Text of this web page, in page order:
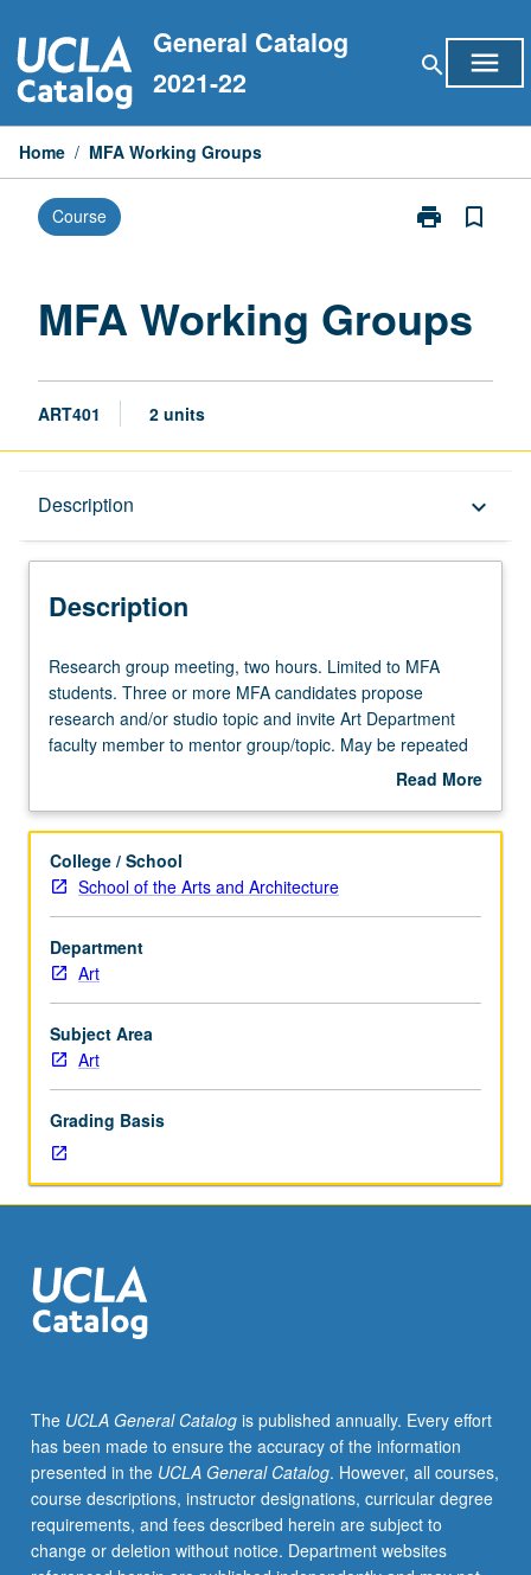
to
content
General Catalog
2021-22
search menu
Home / MFA Working Groups
Course print
Print
page
bookmark_border
MFA Working Groups
ART401 2 units
Description keyboard_arrow_down
Description
Research
group
meeting,
two
to
students.
Three
or
more
MFA
candidates
propose
research
topic
and
invite
Art
faculty
member
to
be
repeated
for
credit.
S/U
grading.
Research group meeting, two hours. Limited to MFA
students. Three or more MFA candidates propose
research and/or studio topic and invite Art Department
faculty member to mentor group/topic. May be repeated
Read More
Description
College / School
School of the Arts and Architecture
Department
Art
Subject Area
Art
Grading Basis
The UCLA General Catalogis published annually. Every effort
has been made to ensure the accuracy of the information
presented in the UCLA General Catalog. However, all courses,
course descriptions, instructor designations, curricular degree
requirements, and fees described herein are subject to
change or deletion without notice. Department websites